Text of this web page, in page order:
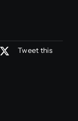
Tweet this